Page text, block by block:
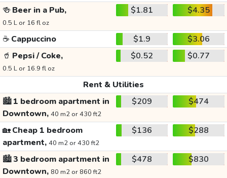
🍻 Beer in a Pub,
0.5 L or 16 fl oz
$1.81 $4.35
☕ Cappuccino $1.9
$3.06
🥤 Pepsi / Coke,
0.5 L or 16.9 fl oz
$0.52 $0.77
Rent & Utilities
🏙️1 bedroom apartment in
Downtown, 40 m2 or 430 ft2
$209 $474
🏡Cheap 1 bedroom
apartment, 40 m2 or 430 ft2
$136 $288
🏙️3 bedroom apartment in
Downtown, 80 m2 or 860 ft2
$478 $830